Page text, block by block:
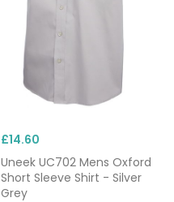
£14.60
Uneek UC702 Mens Oxford
Short Sleeve Shirt - Silver
Grey